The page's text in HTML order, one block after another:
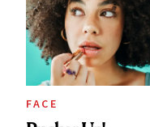
Paying Attention
FACE